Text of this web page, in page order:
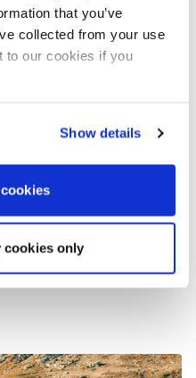
that you’ve
collected from your use
to our cookies if you
Show details
cookies only
the greatest RIB voyage in
gain an exclusive one-to-